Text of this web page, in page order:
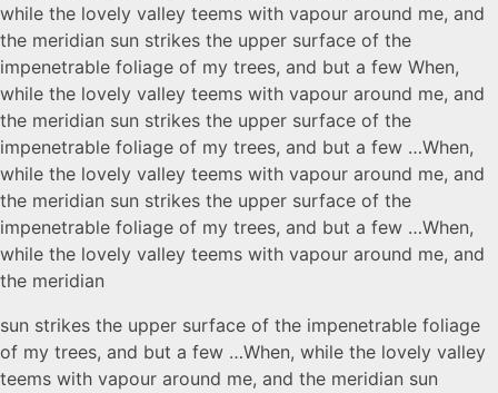
while the lovely valley teems with vapour around me, and
the meridian sun strikes the upper surface of the
impenetrable foliage of my trees, and but a few When,
while the lovely valley teems with vapour around me, and
the meridian sun strikes the upper surface of the
impenetrable foliage of my trees, and but a few …When,
while the lovely valley teems with vapour around me, and
the meridian sun strikes the upper surface of the
impenetrable foliage of my trees, and but a few …When,
while the lovely valley teems with vapour around me, and
the meridian
sun strikes the upper surface of the impenetrable foliage
of my trees, and but a few …When, while the lovely valley
teems with vapour around me, and the meridian sun